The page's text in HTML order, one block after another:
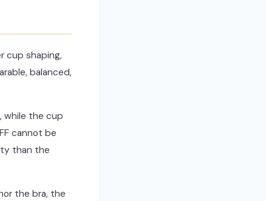
cup shaping,
balanced,
while the cup
cannot be
than the
the bra, the